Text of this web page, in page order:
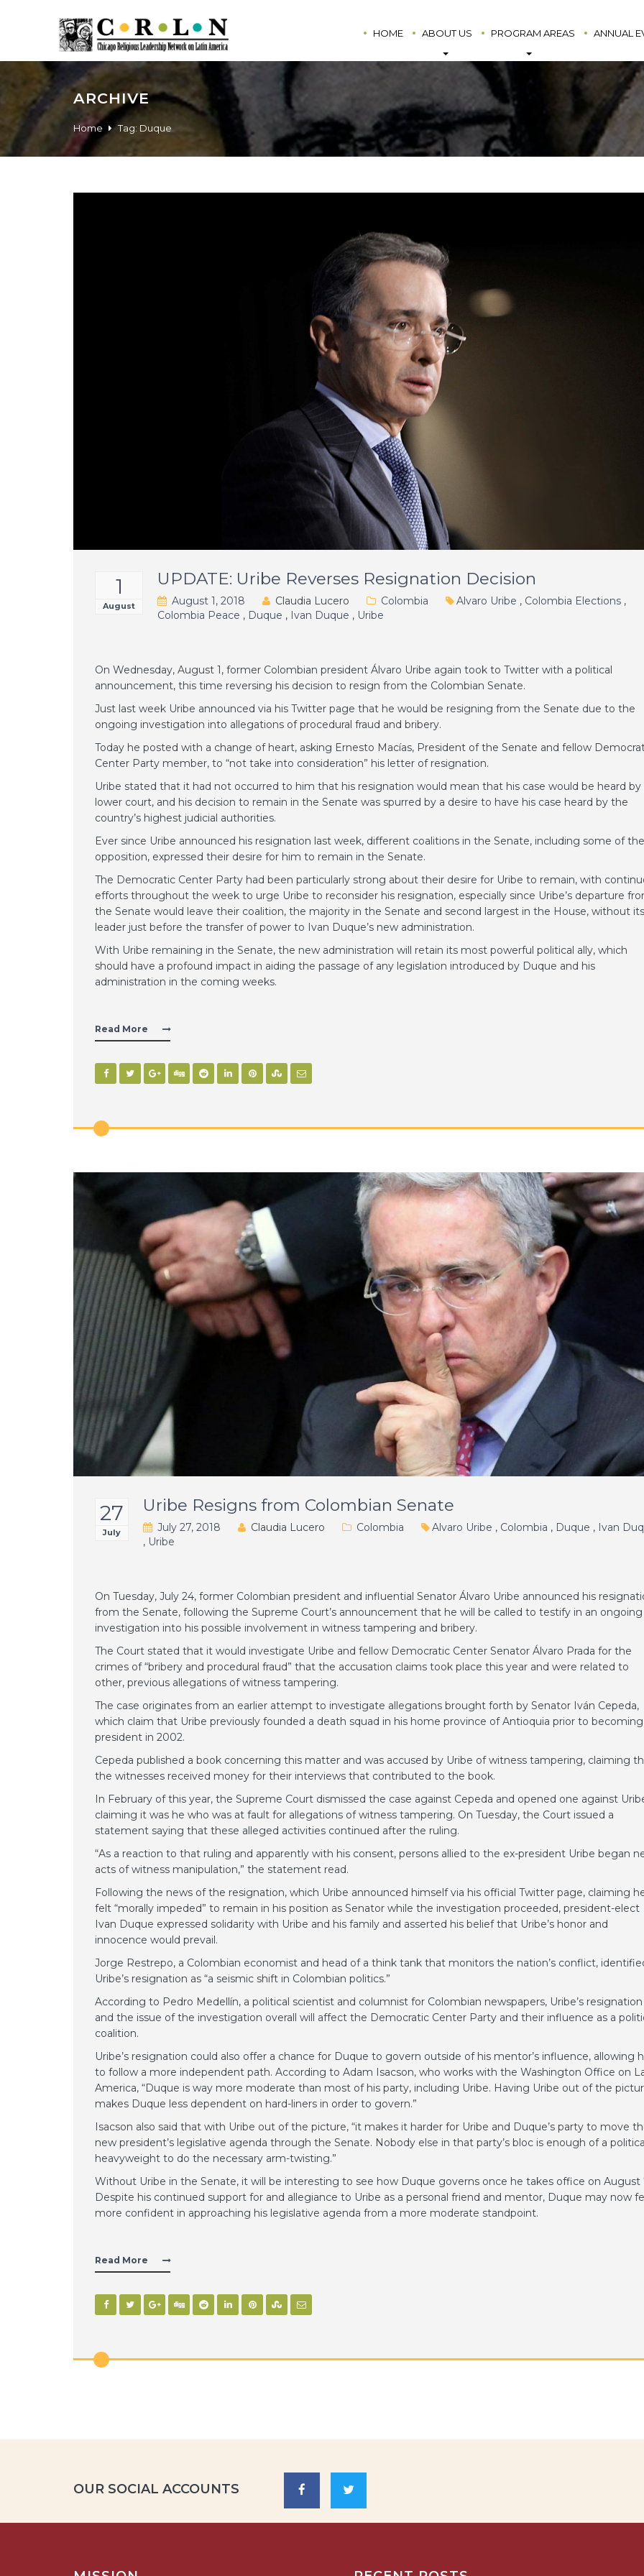
HOME ABOUT US PROGRAM AREAS ANNUAL
ARCHIVE
Home Tag: Duque
1
August
UPDATE: Uribe Reverses Resignation Decision
August 1, 2018 Claudia Lucero Colombia Alvaro Uribe , Colombia Elections ,
Colombia Peace , Duque , Ivan Duque , Uribe
On Wednesday, August 1, former Colombian president Álvaro Uribe again took to Twitter with a political
announcement, this time reversing his decision to resign from the Colombian Senate.
Just last week Uribe announced via his Twitter page that he would be resigning from the Senate due to the
ongoing investigation into allegations of procedural fraud and bribery.
Today he posted with a change of heart, asking Ernesto Macías, President of the Senate and fellow
Center Party member, to “not take into consideration” his letter of resignation.
Uribe stated that it had not occurred to him that his resignation would mean that his case would be heard by
lower court, and his decision to remain in the Senate was spurred by a desire to have his case heard by the
country’s highest judicial authorities.
Ever since Uribe announced his resignation last week, different coalitions in the Senate, including some of the
opposition, expressed their desire for him to remain in the Senate.
The Democratic Center Party had been particularly strong about their desire for Uribe to remain, with
efforts throughout the week to urge Uribe to reconsider his resignation, especially since Uribe’s departure
the Senate would leave their coalition, the majority in the Senate and second largest in the House, without its
leader just before the transfer of power to Ivan Duque’s new administration.
With Uribe remaining in the Senate, the new administration will retain its most powerful political ally, which
should have a profound impact in aiding the passage of any legislation introduced by Duque and his
administration in the coming weeks.
Read More
27
July
Uribe Resigns from Colombian Senate
July 27, 2018 Claudia Lucero Colombia Alvaro Uribe , Colombia , Duque , Ivan
, Uribe
On Tuesday, July 24, former Colombian president and influential Senator Álvaro Uribe announced his
from the Senate, following the Supreme Court’s announcement that he will be called to testify in an ongoing
investigation into his possible involvement in witness tampering and bribery.
The Court stated that it would investigate Uribe and fellow Democratic Center Senator Álvaro Prada for the
crimes of “bribery and procedural fraud” that the accusation claims took place this year and were related to
other, previous allegations of witness tampering.
The case originates from an earlier attempt to investigate allegations brought forth by Senator Iván Cepeda,
which claim that Uribe previously founded a death squad in his home province of Antioquia prior to becoming
president in 2002.
Cepeda published a book concerning this matter and was accused by Uribe of witness tampering, claiming
the witnesses received money for their interviews that contributed to the book.
In February of this year, the Supreme Court dismissed the case against Cepeda and opened one against
claiming it was he who was at fault for allegations of witness tampering. On Tuesday, the Court issued a
statement saying that these alleged activities continued after the ruling.
“As a reaction to that ruling and apparently with his consent, persons allied to the ex-president Uribe began
acts of witness manipulation,” the statement read.
Following the news of the resignation, which Uribe announced himself via his official Twitter page, claiming
felt “morally impeded” to remain in his position as Senator while the investigation proceeded, president-elect
Ivan Duque expressed solidarity with Uribe and his family and asserted his belief that Uribe’s honor and
innocence would prevail.
Jorge Restrepo, a Colombian economist and head of a think tank that monitors the nation’s conflict,
Uribe’s resignation as “a seismic shift in Colombian politics.”
According to Pedro Medellín, a political scientist and columnist for Colombian newspapers, Uribe’s resignation
and the issue of the investigation overall will affect the Democratic Center Party and their influence as a
coalition.
Uribe’s resignation could also offer a chance for Duque to govern outside of his mentor’s influence, allowing
to follow a more independent path. According to Adam Isacson, who works with the Washington Office on
America, “Duque is way more moderate than most of his party, including Uribe. Having Uribe out of the
makes Duque less dependent on hard-liners in order to govern.”
Isacson also said that with Uribe out of the picture, “it makes it harder for Uribe and Duque’s party to move
new president’s legislative agenda through the Senate. Nobody else in that party’s bloc is enough of a political
heavyweight to do the necessary arm-twisting.”
Without Uribe in the Senate, it will be interesting to see how Duque governs once he takes office on August
Despite his continued support for and allegiance to Uribe as a personal friend and mentor, Duque may now
more confident in approaching his legislative agenda from a more moderate standpoint.
Read More
OUR SOCIAL ACCOUNTS